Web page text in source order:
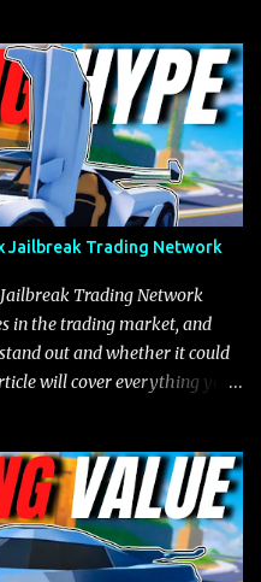
Jailbreak Trading Network
Jailbreak Trading Network
in the trading market, and
out and whether it could
will cover everything you
the fastest vehicles in the
top speed, about five
which gives it a slight edge
Javelin makes up for it with